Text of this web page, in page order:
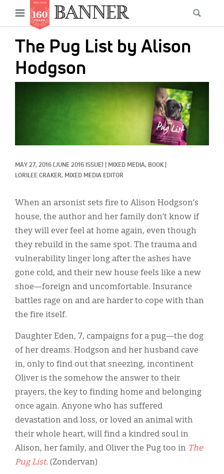
main
content
Open
menu
The Pug List by Alison
Hodgson
MAY 27, 2016 (JUNE 2016 ISSUE) MIXED MEDIA, BOOK
LORILEE CRAKER, MIXED MEDIA EDITOR
When an arsonist sets fire to Alison Hodgson’s
house, the author and her family don’t know if
they will ever feel at home again, even though
they rebuild in the same spot. The trauma and
vulnerability linger long after the ashes have
gone cold, and their new house feels like a new
shoe—foreign and uncomfortable. Insurance
battles rage on and are harder to cope with than
the fire itself.
Daughter Eden, 7, campaigns for a pug—the dog
of her dreams. Hodgson and her husband cave
in, only to find out that sneezing, incontinent
Oliver is the somehow the answer to their
prayers, the key to finding home and belonging
once again. Anyone who has suffered
devastation and loss, or loved an animal with
their whole heart, will find a kindred soul in
Alison, her family, and Oliver the Pug too in The
Pug List. (Zondervan)
Main
navigation
News
Features
Columns
As I Was Saying
Secondary
Get Your Banner
Donate
Display Ads
한국어
Español